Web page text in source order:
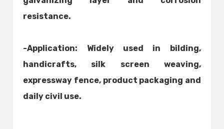
resistance.
-Application: Widely used in bilding,
handicrafts, silk screen weaving,
expressway fence, product packaging and
daily civil use.